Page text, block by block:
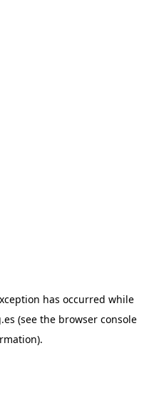
has occurred while
(see the browser console